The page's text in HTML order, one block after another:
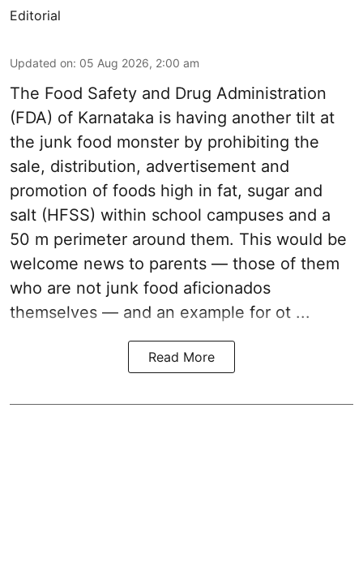
Editorial
Updated on: 05 Aug 2026, 2:00 am
The Food Safety and Drug Administration
(FDA) of Karnataka is having another tilt at
the junk food monster by prohibiting the
sale, distribution, advertisement and
promotion of foods high in fat, sugar and
salt (HFSS) within school campuses and a
50 m perimeter around them. This would be
welcome news to parents — those of them
who are not junk food aficionados
themselves — and an example for ot ...
Read More